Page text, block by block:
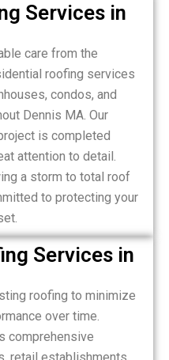
Services in
care from the
roofing services
condos, and
Dennis MA. Our
is completed
attention to detail.
a storm to total roof
to protecting your
Services in
roofing to minimize
over time.
comprehensive